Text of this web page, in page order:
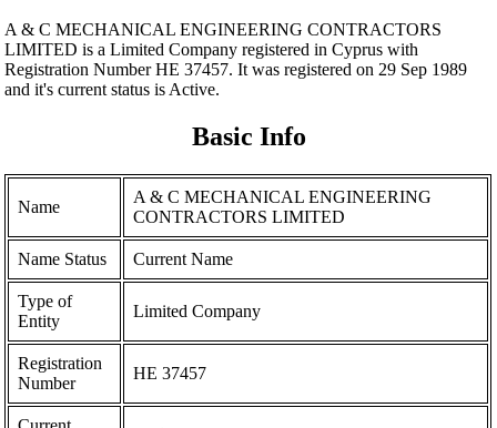
A & C MECHANICAL ENGINEERING CONTRACTORS
LIMITED is a Limited Company registered in Cyprus with
Registration Number ΗΕ 37457. It was registered on 29 Sep 1989
and it's current status is Active.
Basic Info
Name
A & C MECHANICAL ENGINEERING
CONTRACTORS LIMITED
Name Status Current Name
Type of
Entity
Limited Company
Registration
Number
ΗΕ 37457